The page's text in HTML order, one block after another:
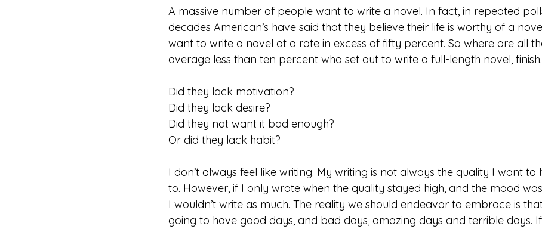
A massive number of people want to write a novel. In fact, in repeated
decades American’s have said that they believe their life is worthy of a
want to write a novel at a rate in excess of fifty percent. So where are all
average less than ten percent who set out to write a full-length novel, finish.
Did they lack motivation?
Did they lack desire?
Did they not want it bad enough?
Or did they lack habit?
I don’t always feel like writing. My writing is not always the quality I want to
to. However, if I only wrote when the quality stayed high, and the mood
I wouldn’t write as much. The reality we should endeavor to embrace is
going to have good days, and bad days, amazing days and terrible days.